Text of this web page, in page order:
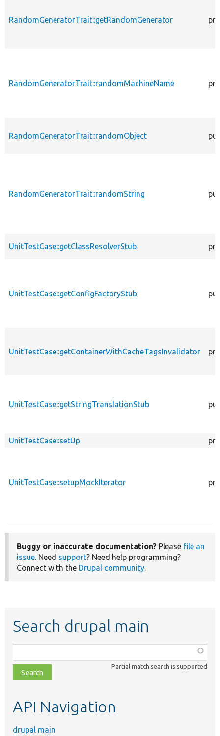
RandomGeneratorTrait::getRandomGenerator
RandomGeneratorTrait::randomMachineName
RandomGeneratorTrait::randomObject
RandomGeneratorTrait::randomString
UnitTestCase::getClassResolverStub
UnitTestCase::getConfigFactoryStub
UnitTestCase::getContainerWithCacheTagsInvalidator
UnitTestCase::getStringTranslationStub
UnitTestCase::setUp
UnitTestCase::setupMockIterator
Buggy or inaccurate documentation? Please file an
issue. Need support? Need help programming?
Connect with the Drupal community.
Search drupal main
class,
file,
topic,
Partial match search is supported
API Navigation
drupal main